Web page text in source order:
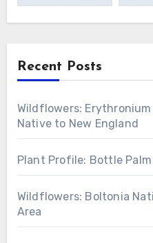
Recent Posts
Wildflowers:
Native to New England
Plant Profile: Bottle
Wildflowers: Boltonia
Area